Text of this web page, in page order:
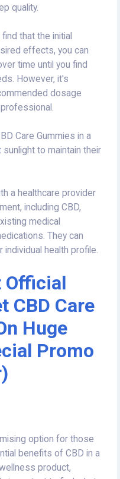
quality.
find that the initial
effects, you can
time until you find
However, it's
dosage
Care Gummies in a
to maintain their
a healthcare provider
including CBD,
medical
They can
health profile.
CBD Care
Huge
Promo
option for those
benefits of CBD in a
product,